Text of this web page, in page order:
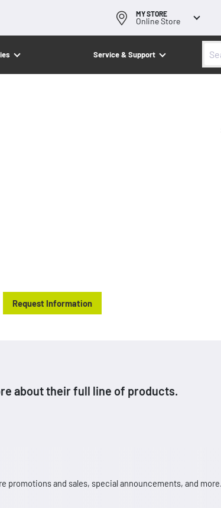
MY STORE
Online Store
Service & Support
Request Information
about their full line of products.
and sales, special announcements, and more.